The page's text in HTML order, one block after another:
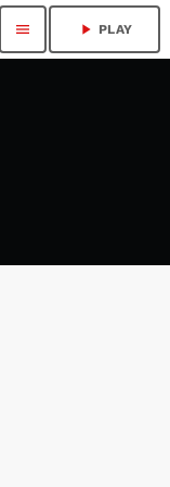
menu play_arrow PLAY